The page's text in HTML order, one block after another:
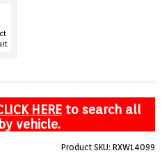
HERE to search all
vehicle.
Product SKU: RXW14099